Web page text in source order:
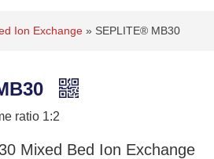
Ion Exchange » SEPLITE® MB30
ratio 1:2
Mixed Bed Ion Exchange